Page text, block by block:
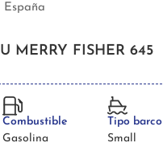
España
MERRY FISHER 645
Combustible
Gasolina
Tipo barco
Small